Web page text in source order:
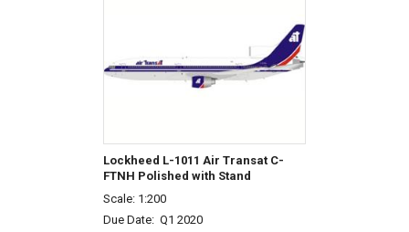
Lockheed L-1011 Air Transat C-
FTNH Polished with Stand
Scale: 1:200
Due Date: Q1 2020